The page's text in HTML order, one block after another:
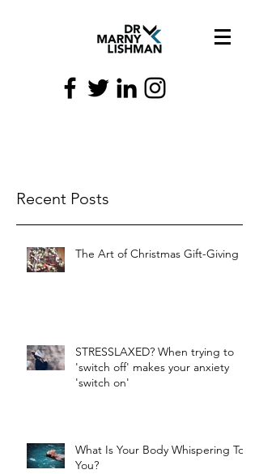
Recent Posts
The Art of Christmas Gift-Giving
STRESSLAXED? When trying to
'switch off' makes your anxiety
'switch on'
What Is Your Body Whispering To
You?